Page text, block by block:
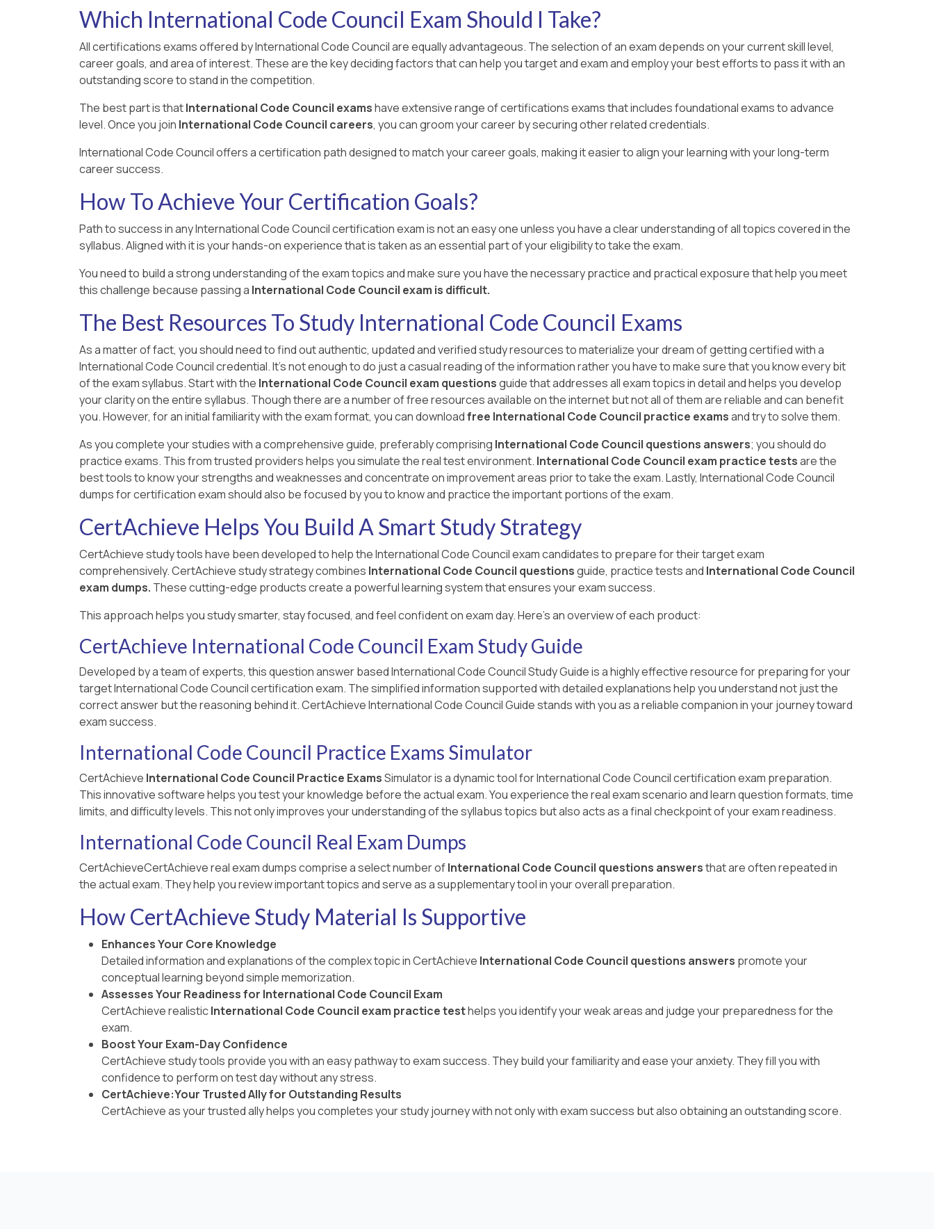
Which International Code Council Exam Should I Take?
All certifications exams offered by International Code Council are equally advantageous. The selection of an exam depends on your current skill level,
career goals, and area of interest. These are the key deciding factors that can help you target and exam and employ your best efforts to pass it with an
outstanding score to stand in the competition.
The best part is thatInternational Code Council examshave extensive range of certifications exams that includes foundational exams to advance
level. Once you join International Code Council careers, you can groom your career by securing other related credentials.
International Code Council offers a certification path designed to match your career goals, making it easier to align your learning with your long-term
career success.
How To Achieve Your Certification Goals?
Path to success in any International Code Council certification exam is not an easy one unless you have a clear understanding of all topics covered in the
syllabus. Aligned with it is your hands-on experience that is taken as an essential part of your eligibility to take the exam.
You need to build a strong understanding of the exam topics and make sure you have the necessary practice and practical exposure that help you meet
this challenge because passing a International Code Council exam is difficult.
The Best Resources To Study International Code Council Exams
As a matter of fact, you should need to find out authentic, updated and verified study resources to materialize your dream of getting certified with a
International Code Council credential. It's not enough to do just a casual reading of the information rather you have to make sure that you know every bit
of the exam syllabus. Start with the International Code Council exam questionsguide that addresses all exam topics in detail and helps you develop
your clarity on the entire syllabus. Though there are a number of free resources available on the internet but not all of them are reliable and can benefit
you. However, for an initial familiarity with the exam format, you can downloadfree International Code Council practice examsand try to solve them.
As you complete your studies with a comprehensive guide, preferably comprising International Code Council questions answers; you should do
practice exams. This from trusted providers helps you simulate the real test environment. International Code Council exam practice testsare the
best tools to know your strengths and weaknesses and concentrate on improvement areas prior to take the exam. Lastly, International Code Council
dumps for certification exam should also be focused by you to know and practice the important portions of the exam.
CertAchieve Helps You Build A Smart Study Strategy
CertAchieve study tools have been developed to help the International Code Council exam candidates to prepare for their target exam
comprehensively. CertAchieve study strategy combines International Code Council questionsguide, practice tests and International Code Council
exam dumps. These cutting-edge products create a powerful learning system that ensures your exam success.
This approach helps you study smarter, stay focused, and feel confident on exam day. Here's an overview of each product:
CertAchieve International Code Council Exam Study Guide
Developed by a team of experts, this question answer based International Code Council Study Guide is a highly effective resource for preparing for your
target International Code Council certification exam. The simplified information supported with detailed explanations help you understand not just the
correct answer but the reasoning behind it. CertAchieve International Code Council Guide stands with you as a reliable companion in your journey toward
exam success.
International Code Council Practice Exams Simulator
CertAchieve International Code Council Practice ExamsSimulator is a dynamic tool for International Code Council certification exam preparation.
This innovative software helps you test your knowledge before the actual exam. You experience the real exam scenario and learn question formats, time
limits, and difficulty levels. This not only improves your understanding of the syllabus topics but also acts as a final checkpoint of your exam readiness.
International Code Council Real Exam Dumps
CertAchieveCertAchieve real exam dumps comprise a select number ofInternational Code Council questions answersthat are often repeated in
the actual exam. They help you review important topics and serve as a supplementary tool in your overall preparation.
How CertAchieve Study Material Is Supportive
Enhances Your Core Knowledge
Detailed information and explanations of the complex topic in CertAchieve International Code Council questions answers promote your
conceptual learning beyond simple memorization.
Assesses Your Readiness for International Code Council Exam
CertAchieve realisticInternational Code Council exam practice testhelps you identify your weak areas and judge your preparedness for the
exam.
Boost Your Exam-Day Confidence
CertAchieve study tools provide you with an easy pathway to exam success. They build your familiarity and ease your anxiety. They fill you with
confidence to perform on test day without any stress.
CertAchieve:Your Trusted Ally for Outstanding Results
CertAchieve as your trusted ally helps you completes your study journey with not only with exam success but also obtaining an outstanding score.